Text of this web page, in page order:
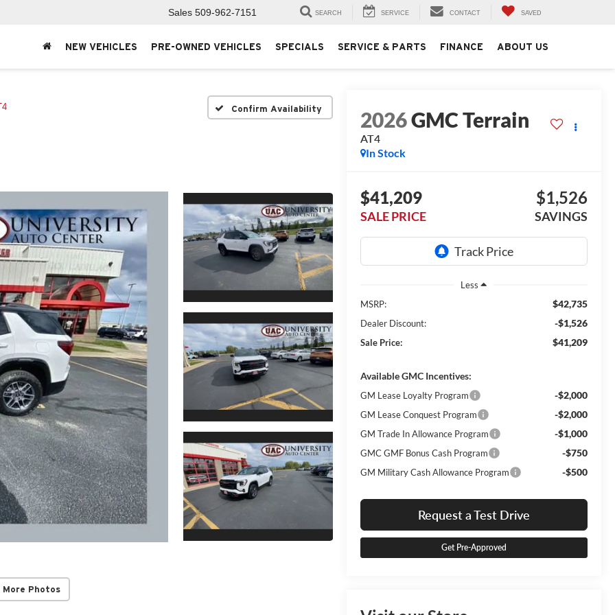
Sales 509-962-7151 SEARCH SERVICE CONTACT SAVED
NEW VEHICLES PRE-OWNED VEHICLES SPECIALS SERVICE & PARTS FINANCE ABOUT US
Confirm Availability
More Photos
2026GMC Terrain
AT4
In Stock
$41,209
SALE PRICE
$1,526
SAVINGS
Less
MSRP:
$42,735
Dealer Discount: -$1,526
Sale Price: $41,209
Available GMC Incentives:
GM Lease Loyalty Program -$2,000
GM Lease Conquest Program -$2,000
GM Trade In Allowance Program -$1,000
GMC GMF Bonus Cash Program -$750
GM Military Cash Allowance Program -$500
Request a Test Drive
Get Pre-Approved